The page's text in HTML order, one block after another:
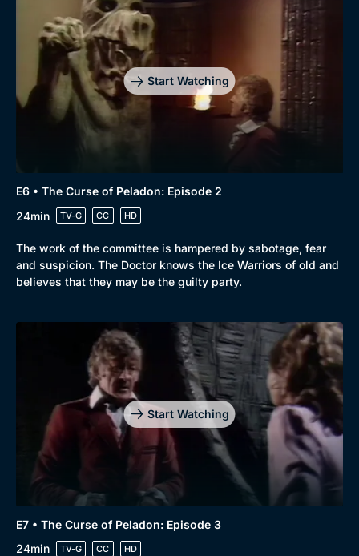
Start Watching
E6 • The Curse of Peladon: Episode 2
24min
TV-G CC HD
The work of the committee is hampered by sabotage, fear
and suspicion. The Doctor knows the Ice Warriors of old and
believes that they may be the guilty party.
Start Watching
E7 • The Curse of Peladon: Episode 3
24min
TV-G CC HD